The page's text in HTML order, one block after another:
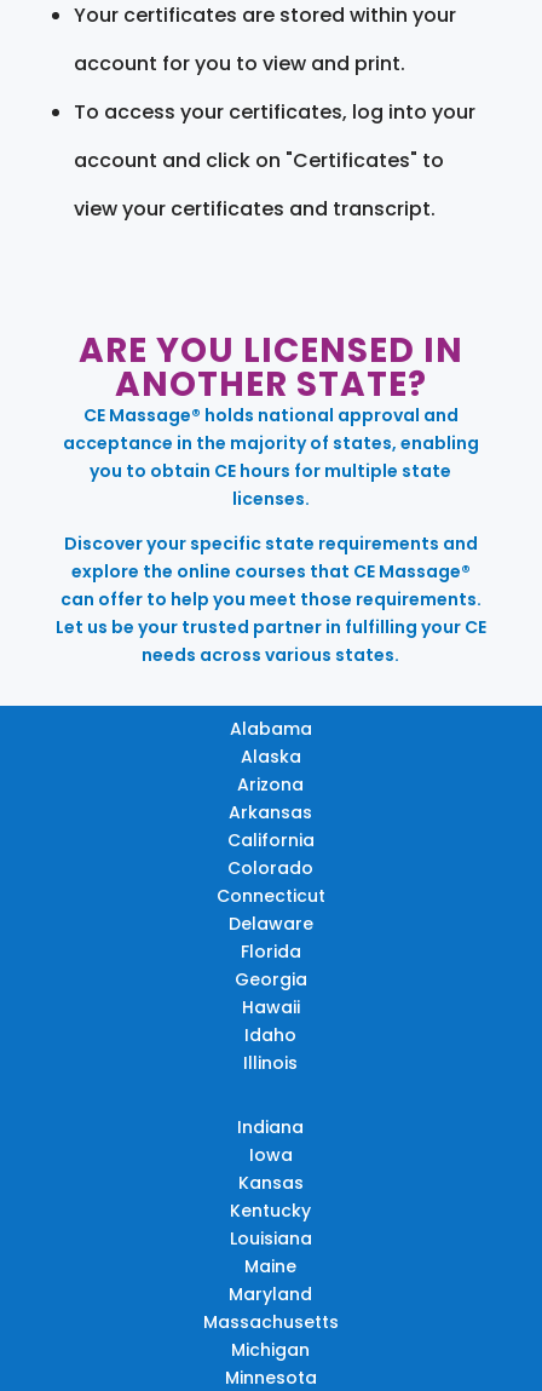
Your certificates are stored within your
account for you to view and print.
To access your certificates, log into your
account and click on "Certificates" to
view your certificates and transcript.
ARE YOU LICENSED IN
ANOTHER STATE?
CE Massage® holds national approval and
acceptance in the majority of states, enabling
you to obtain CE hours for multiple state
licenses.
Discover your specific state requirements and
explore the online courses that CE Massage®
can offer to help you meet those requirements.
Let us be your trusted partner in fulfilling your CE
needs across various states.
Alabama
Alaska
Arizona
Arkansas
California
Colorado
Connecticut
Delaware
Florida
Georgia
Hawaii
Idaho
Illinois
Indiana
Iowa
Kansas
Kentucky
Louisiana
Maine
Maryland
Massachusetts
Michigan
Minnesota